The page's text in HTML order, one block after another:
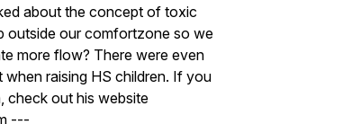
about the concept of toxic
outside our comfortzone so we
more flow? There were even
raising HS children. If you
check out his website
---